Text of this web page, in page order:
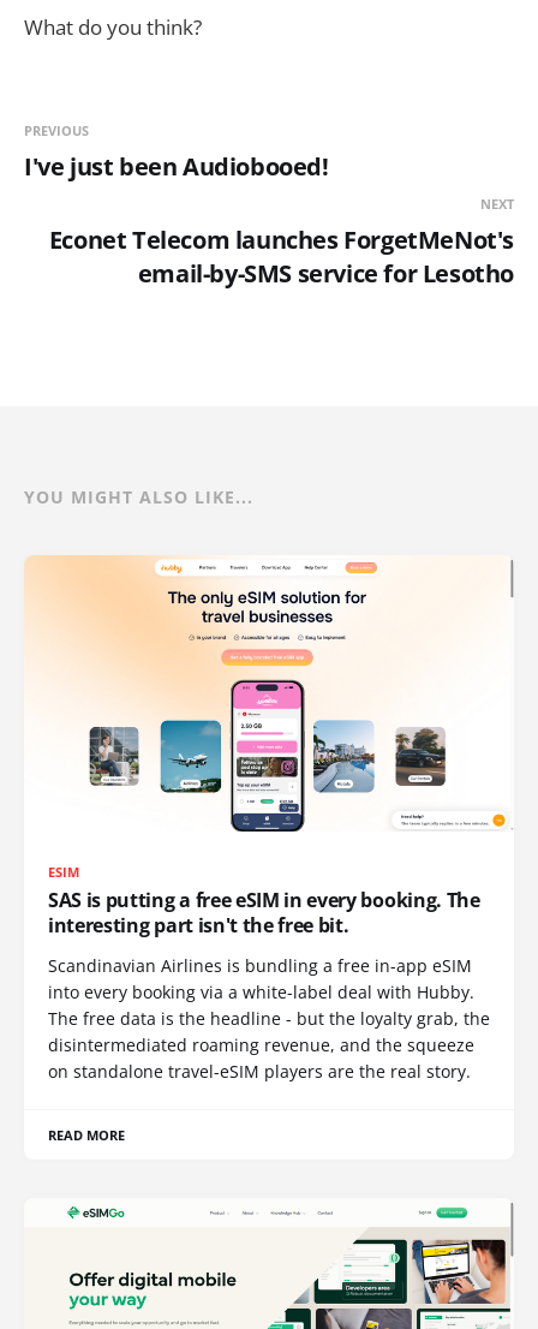
What do you think?
PREVIOUS
I've just been Audiobooed!
NEXT
Econet Telecom launches ForgetMeNot's
email-by-SMS service for Lesotho
YOU MIGHT ALSO LIKE...
ESIM
SAS is putting a free eSIM in every booking. The
interesting part isn't the free bit.
Scandinavian Airlines is bundling a free in-app eSIM
into every booking via a white-label deal with Hubby.
The free data is the headline - but the loyalty grab, the
disintermediated roaming revenue, and the squeeze
on standalone travel-eSIM players are the real story.
READ MORE